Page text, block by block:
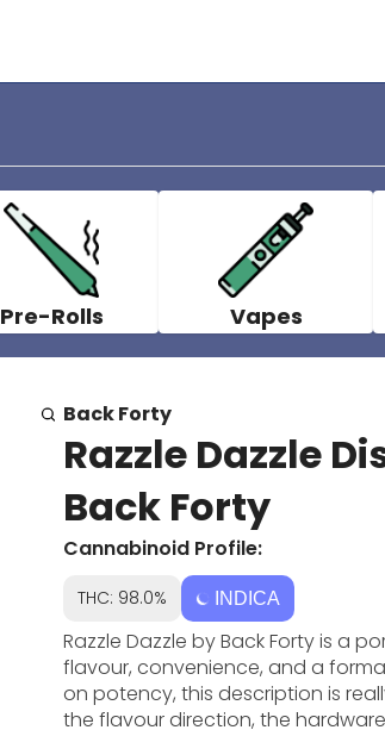
Pre-Rolls Vapes
Back Forty
Razzle Dazzle
Back Forty
Cannabinoid Profile:
THC: 98.0% INDICA
Razzle Dazzle by Back Forty is a
flavour, convenience, and a
on potency, this description is
the flavour direction, the